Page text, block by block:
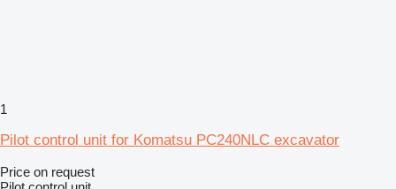
1
Pilot control unit for Komatsu PC240NLC excavator
Price on request